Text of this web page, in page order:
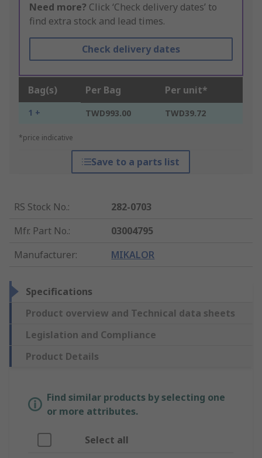
Need more? Click ‘Check delivery dates’ to
find extra stock and lead times.
Check delivery dates
Bag(s) Per Bag Per unit*
1 + TWD993.00 TWD39.72
*price indicative
Save to a parts list
RS Stock No.:
282-0703
Mfr. Part No.:
03004795
Manufacturer: MIKALOR
Specifications
Product overview and Technical data sheets
Legislation and Compliance
Product Details
Find similar products by selecting one
or more attributes.
Select all